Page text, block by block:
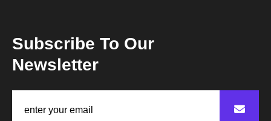
Subscribe To Our
Newsletter